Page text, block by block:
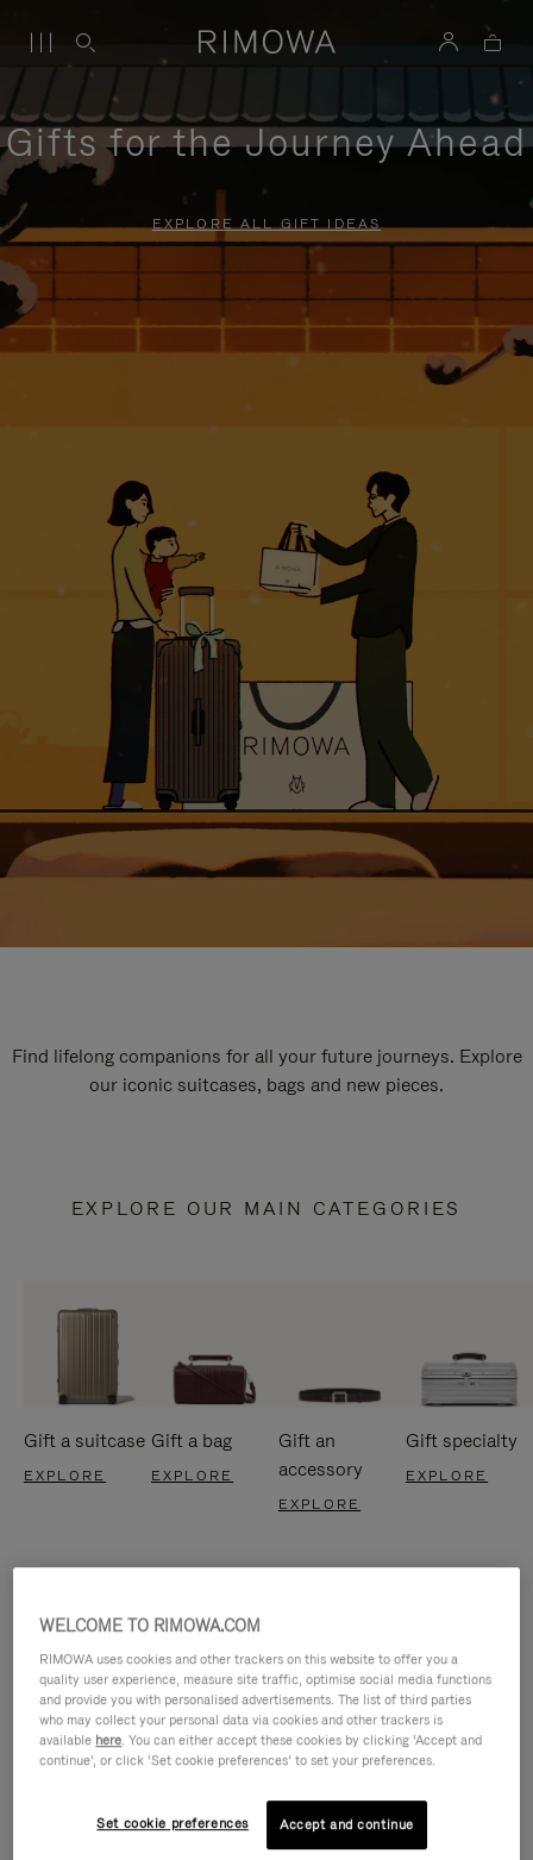
Gifts for the Journey Ahead
EXPLORE ALL GIFT IDEAS
Find lifelong companions for all your future journeys. Explore
our iconic suitcases, bags and new pieces.
EXPLORE OUR MAIN CATEGORIES
Gift a suitcase
EXPLORE
Gift a bag
EXPLORE
Gift an
accessory
EXPLORE
Gift specialty
EXPLORE
VIDEO
VIDEO
WELCOME TO RIMOWA.COM
RIMOWA uses cookies and other trackers on this website to offer you a
quality user experience, measure site traffic, optimise social media functions
and provide you with personalised advertisements. The list of third parties
who may collect your personal data via cookies and other trackers is
available here. You can either accept these cookies by clicking ‘Accept and
continue’, or click ‘Set cookie preferences’ to set your preferences.
Set cookie preferences Accept and continue